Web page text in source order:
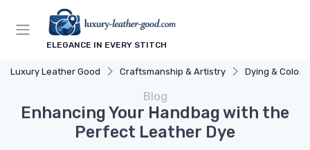
ELEGANCE IN EVERY STITCH
Luxury Leather Good Craftsmanship & Artistry Dying &
Blog
Enhancing Your Handbag with the
Perfect Leather Dye